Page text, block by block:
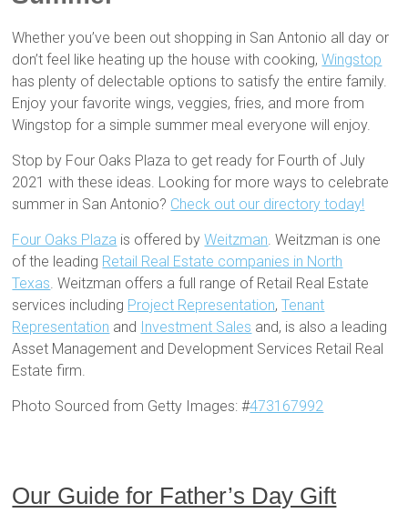
Whether you’ve been out shopping in San Antonio all day or
don’t feel like heating up the house with cooking,Wingstop
has plenty of delectable options to satisfy the entire family.
Enjoy your favorite wings, veggies, fries, and more from
Wingstop for a simple summer meal everyone will enjoy.
Stop by Four Oaks Plaza to get ready for Fourth of July
2021 with these ideas. Looking for more ways to celebrate
summer in San Antonio? Check out our directory today!
Four Oaks Plaza is offered byWeitzman . Weitzman is one
of the leading Retail Real Estate companies in North
Texas . Weitzman offers a full range of Retail Real Estate
services including Project Representation,Tenant
Representation and Investment Sales and, is also a leading
Asset Management and Development Services Retail Real
Estate firm.
Photo Sourced from Getty Images: #473167992
Our Guide for Father’s Day Gift